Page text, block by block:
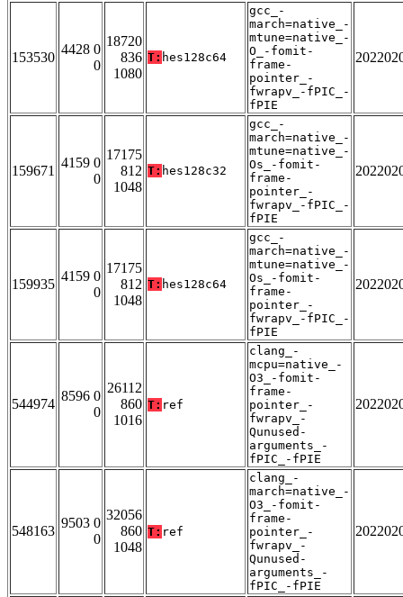
153530
4428 0
0
18720
836
1080
T: hes128c64
gcc_-
march=native_-
mtune=native_-
O_-fomit-
frame-
pointer_-
fwrapv_-fPIC_-
fPIE
159671
4159 0
0
17175
812
1048
T: hes128c32
gcc_-
march=native_-
mtune=native_-
Os_-fomit-
frame-
pointer_-
fwrapv_-fPIC_-
fPIE
159935
4159 0
0
17175
812
1048
T: hes128c64
gcc_-
march=native_-
mtune=native_-
Os_-fomit-
frame-
pointer_-
fwrapv_-fPIC_-
fPIE
544974
8596 0
0
26112
860
1016
T: ref
clang_-
mcpu=native_-
O3_-fomit-
frame-
pointer_-
fwrapv_-
Qunused-
arguments_-
fPIC_-fPIE
548163
9503 0
0
32056
860
1048
T: ref
clang_-
march=native_-
O3_-fomit-
frame-
pointer_-
fwrapv_-
Qunused-
arguments_-
fPIC_-fPIE